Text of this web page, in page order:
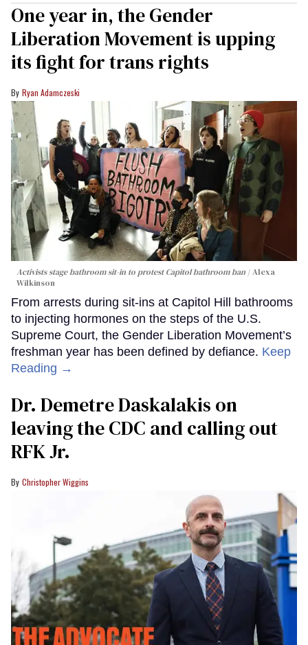
One year in, the Gender
Liberation Movement is upping
its fight for trans rights
Ryan Adamczeski
Activists stage bathroom sit-in to protest Capitol bathroom ban
Alexa
Wilkinson
From arrests during sit-ins at Capitol Hill bathrooms
to injecting hormones on the steps of the U.S.
Supreme Court, the Gender Liberation Movement’s
freshman year has been defined by defiance. Keep
Reading →
Dr. Demetre Daskalakis on
leaving the CDC and calling out
RFK Jr.
Christopher Wiggins